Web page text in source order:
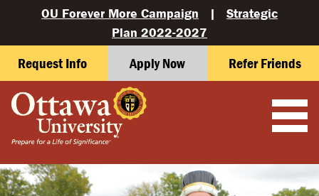
OU Forever More Campaign | Strategic
Plan 2022-2027
Request Info Apply Now Refer Friends